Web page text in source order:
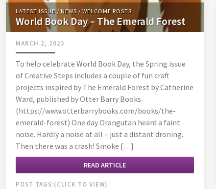
LATEST ISSUE / NEWS /WELCOME POSTS
World Book Day – The Emerald Forest
MARCH 2, 2023
To help celebrate World Book Day, the Spring issue
of Creative Steps includes a couple of fun craft
projects inspired by The Emerald Forest by Catherine
Ward, published by Otter Barry Books
(https://www.otterbarrybooks.com/books/the-
emerald-forest) One day Orangutan heard a faint
noise. Hardly a noise at all – just a distant droning.
Then there was a crash! Smoke […]
READ ARTICLE
POST TAGS: